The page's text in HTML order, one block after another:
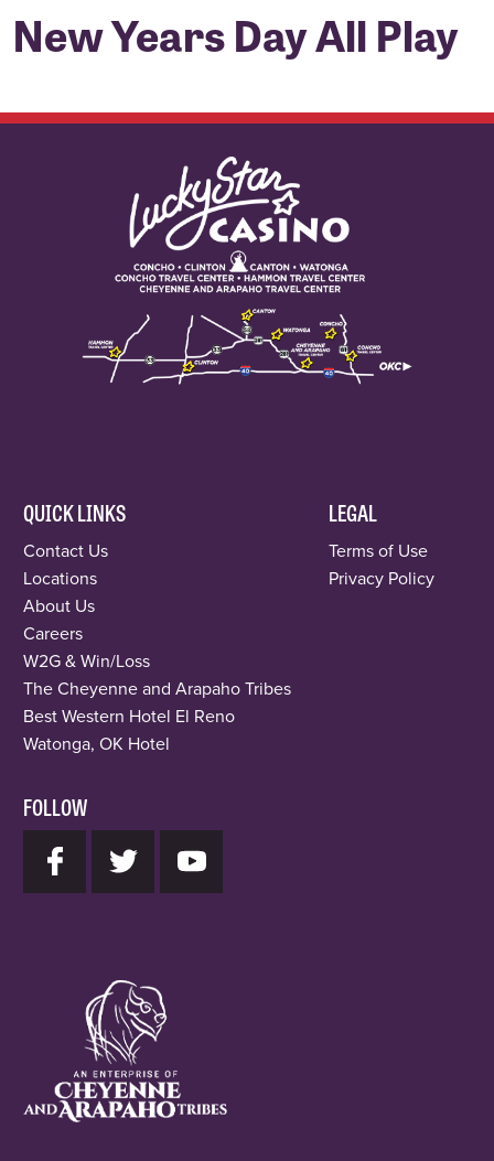
New Years Day All Play
QUICK LINKS
Contact Us
Locations
About Us
Careers
W2G & Win/Loss
The Cheyenne and Arapaho Tribes
Best Western Hotel El Reno
Watonga, OK Hotel
LEGAL
Terms of Use
Privacy Policy
FOLLOW